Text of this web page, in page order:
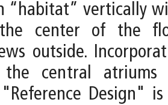
“habitat” vertically
center of the
outside.
central atriums
Design"